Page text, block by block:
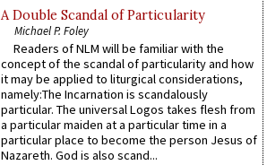
A Double Scandal of Particularity
Michael P. Foley
Readers of NLM will be familiar with the
concept of the scandal of particularity and how
it may be applied to liturgical considerations,
namely:The Incarnation is scandalously
particular. The universal Logos takes flesh from
a particular maiden at a particular time in a
particular place to become the person Jesus of
Nazareth. God is also scand...